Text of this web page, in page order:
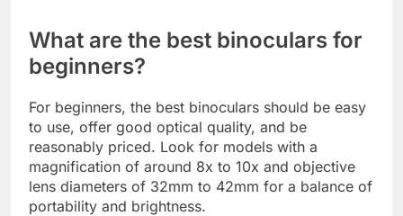
What are the best binoculars for
beginners?
For beginners, the best binoculars should be easy
to use, offer good optical quality, and be
reasonably priced. Look for models with a
magnification of around 8x to 10x and objective
lens diameters of 32mm to 42mm for a balance of
portability and brightness.